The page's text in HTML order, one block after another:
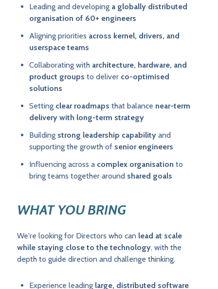
Leading and developing a globally distributed
organisation of 60+ engineers
Aligning priorities across kernel, drivers, and
userspace teams
Collaborating with architecture, hardware, and
product groups to deliver co-optimised
solutions
Setting clear roadmaps that balance near-term
delivery with long-term strategy
Building strong leadership capability and
supporting the growth of senior engineers
Influencing across a complex organisation to
bring teams together around shared goals
WHAT YOU BRING
We're looking for Directors who can lead at scale
while staying close to the technology, with the
depth to guide direction and challenge thinking.
Experience leading large, distributed software